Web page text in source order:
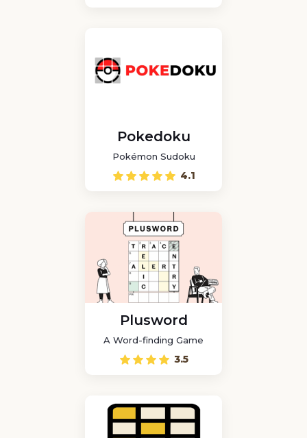
Pokedoku
Pokémon Sudoku
4.1
Plusword
A Word-finding Game
3.5